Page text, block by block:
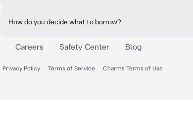
How do you decide what to borrow?
Careers Safety Center Blog
Privacy Policy Terms of Service Charms Terms of Use